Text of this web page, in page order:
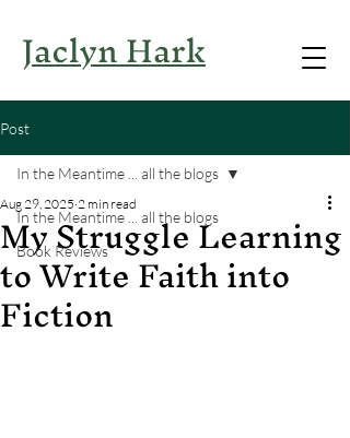
Jaclyn Hark
Post
In the Meantime ... all the blogs
Book Reviews
In the Meantime ... all the blogs
My Struggle Learning
to Write Faith into
Fiction
Aug 29, 2025 2 min read